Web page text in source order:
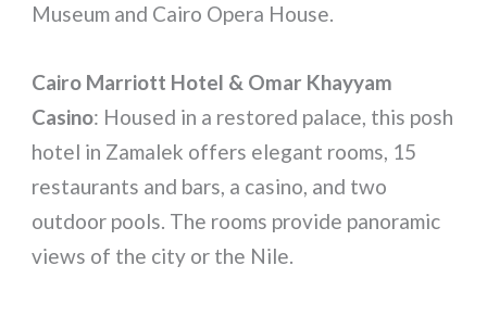
Museum and Cairo Opera House.
Cairo Marriott Hotel & Omar Khayyam
Casino: Housed in a restored palace, this posh
hotel in Zamalek offers elegant rooms, 15
restaurants and bars, a casino, and two
outdoor pools. The rooms provide panoramic
views of the city or the Nile.